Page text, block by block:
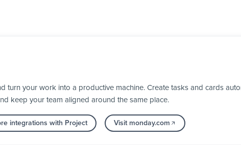
turn your work into a productive machine. Create tasks and cards
keep your team aligned around the same place.
integrations with Project Visit monday.com